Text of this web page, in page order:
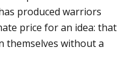
produced warriors
price for an idea: that
themselves without a